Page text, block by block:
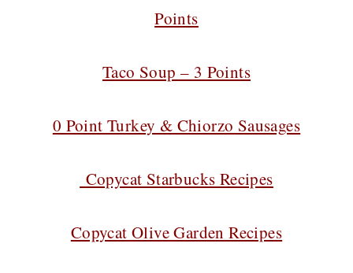
Points
Taco Soup – 3 Points
0 Point Turkey & Chiorzo Sausages
Copycat Starbucks Recipes
Copycat Olive Garden Recipes